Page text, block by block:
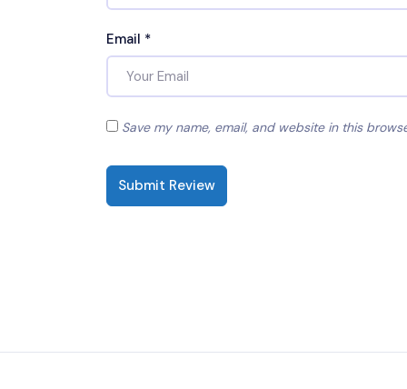
Email *
Save my name, email, and website in this
Submit Review